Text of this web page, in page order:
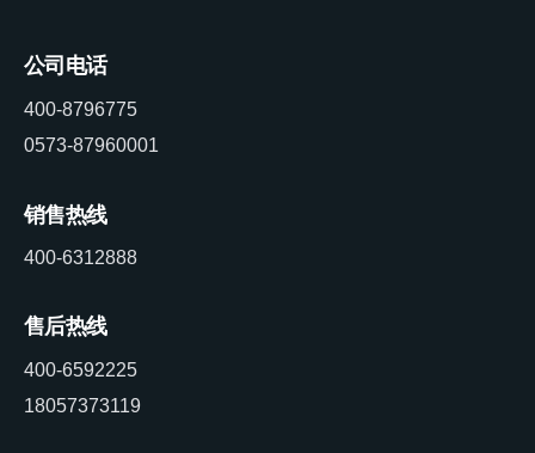
公司电话
400-8796775
0573-87960001
销售热线
400-6312888
售后热线
400-6592225
18057373119